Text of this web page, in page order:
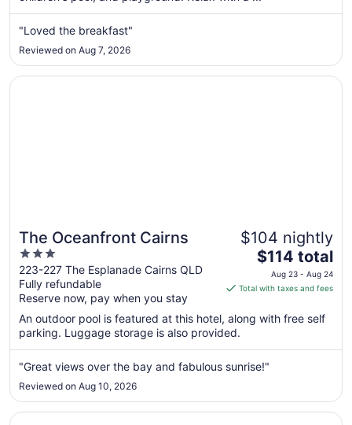
from
to
Sep
"Loved the breakfast"
Reviewed on Aug 7, 2026
The Oceanfront Cairns
3
out
of
5
223-227 The Esplanade Cairns QLD
Fully refundable
Reserve now, pay when you stay
$104 nightly
The
price
is
total
night
from
to
$114 total
Aug 23 - Aug 24
Total with taxes and fees
An outdoor pool is featured at this hotel, along with free self
parking. Luggage storage is also provided.
"Great views over the bay and fabulous sunrise!"
Reviewed on Aug 10, 2026
Opens in a new window
The Oceanfront Cairns
Opens in a new window
Shangri-La The Marina, Cairns